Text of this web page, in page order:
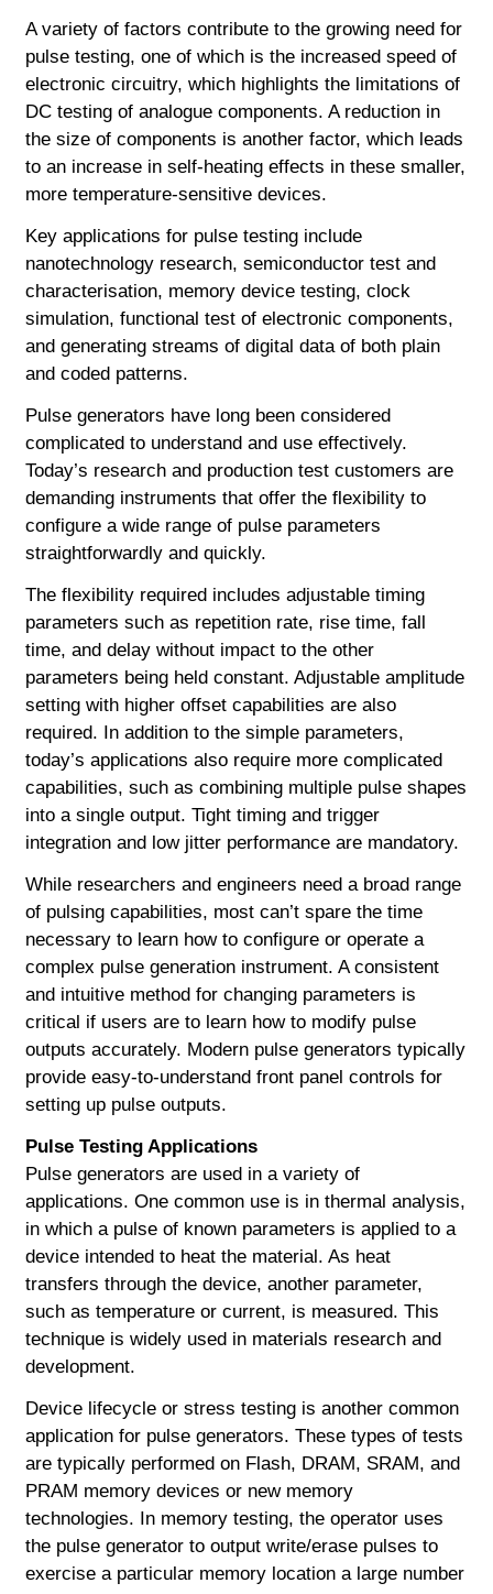
A variety of factors contribute to the growing need for
pulse testing, one of which is the increased speed of
electronic circuitry, which highlights the limitations of
DC testing of analogue components. A reduction in
the size of components is another factor, which leads
to an increase in self-heating effects in these smaller,
more temperature-sensitive devices.
Key applications for pulse testing include
nanotechnology research, semiconductor test and
characterisation, memory device testing, clock
simulation, functional test of electronic components,
and generating streams of digital data of both plain
and coded patterns.
Pulse generators have long been considered
complicated to understand and use effectively.
Today’s research and production test customers are
demanding instruments that offer the flexibility to
configure a wide range of pulse parameters
straightforwardly and quickly.
The flexibility required includes adjustable timing
parameters such as repetition rate, rise time, fall
time, and delay without impact to the other
parameters being held constant. Adjustable amplitude
setting with higher offset capabilities are also
required. In addition to the simple parameters,
today’s applications also require more complicated
capabilities, such as combining multiple pulse shapes
into a single output. Tight timing and trigger
integration and low jitter performance are mandatory.
While researchers and engineers need a broad range
of pulsing capabilities, most can’t spare the time
necessary to learn how to configure or operate a
complex pulse generation instrument. A consistent
and intuitive method for changing parameters is
critical if users are to learn how to modify pulse
outputs accurately. Modern pulse generators typically
provide easy-to-understand front panel controls for
setting up pulse outputs.
Pulse Testing Applications
Pulse generators are used in a variety of
applications. One common use is in thermal analysis,
in which a pulse of known parameters is applied to a
device intended to heat the material. As heat
transfers through the device, another parameter,
such as temperature or current, is measured. This
technique is widely used in materials research and
development.
Device lifecycle or stress testing is another common
application for pulse generators. These types of tests
are typically performed on Flash, DRAM, SRAM, and
PRAM memory devices or new memory
technologies. In memory testing, the operator uses
the pulse generator to output write/erase pulses to
exercise a particular memory location a large number